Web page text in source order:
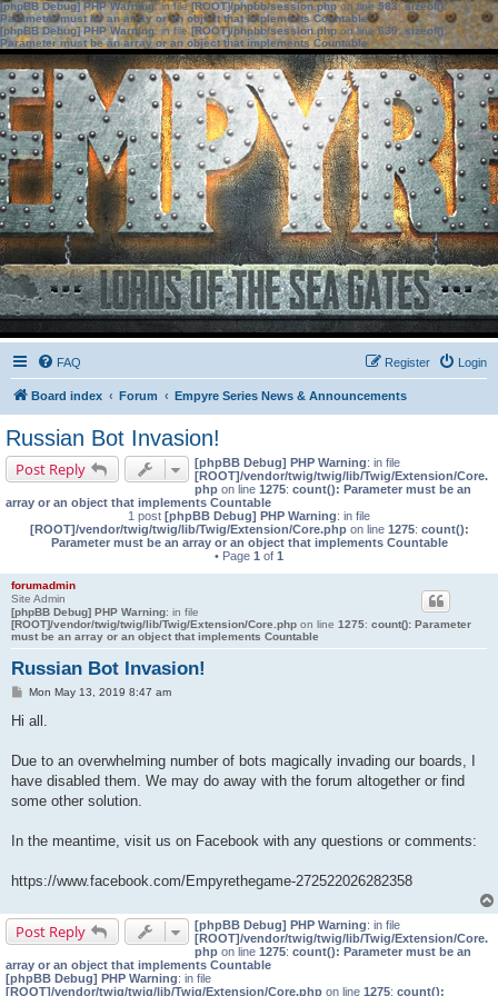
[phpBB Debug] PHP Warning: in file[ROOT]/phpbb/session.phpon line583:sizeof():
Parameter must be an array or an object that implements Countable
[phpBB Debug] PHP Warning: in file[ROOT]/phpbb/session.phpon line639: sizeof():
Parameter must be an array or an object that implements Countable
FAQ Login
Register
Board index Forum Empyre Series News & Announcements
Russian Bot Invasion!
Post Reply [phpBB Debug] PHP Warning: in file
[ROOT]/vendor/twig/twig/lib/Twig/Extension/Core.
php on line 1275: count(): Parameter must be an
array or an object that implements Countable
1 post [phpBB Debug] PHP Warning: in file
[ROOT]/vendor/twig/twig/lib/Twig/Extension/Core.phpon line 1275: count():
Parameter must be an array or an object that implements Countable
• Page 1 of 1
forumadmin
Site Admin
[phpBB Debug] PHP Warning: in file
[ROOT]/vendor/twig/twig/lib/Twig/Extension/Core.php on line 1275: count(): Parameter
must be an array or an object that implements Countable
Russian Bot Invasion!
PMon May 13, 2019 8:47 am
Hi all.
Due to an overwhelming number of bots magically invading our boards, I
have disabled them. We may do away with the forum altogether or find
some other solution.
In the meantime, visit us on Facebook with any questions or comments:
https://www.facebook.com/Empyrethegame-272522026282358
Post Reply [phpBB Debug] PHP Warning: in file
[ROOT]/vendor/twig/twig/lib/Twig/Extension/Core.
php on line 1275: count(): Parameter must be an
array or an object that implements Countable
[phpBB Debug] PHP Warning: in file
[ROOT]/vendor/twig/twig/lib/Twig/Extension/Core.php on line 1275: count():